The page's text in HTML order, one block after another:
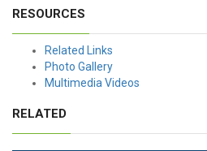
RESOURCES
Related Links
Photo Gallery
Multimedia Videos
RELATED